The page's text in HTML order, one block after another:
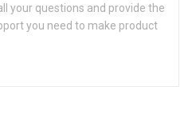
your questions and provide the
you need to make product